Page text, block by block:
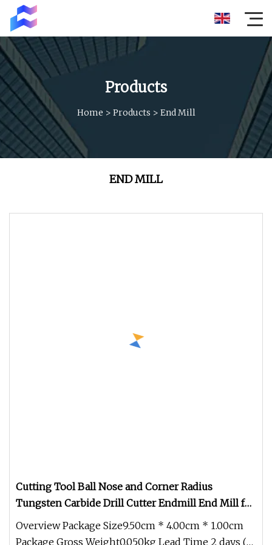
Products
Home > Products > End Mill
END MILL
Cutting Tool Ball Nose and Corner Radius
Tungsten Carbide Drill Cutter Endmill End Mill for
Complex Contour and 3D Precision Machining
Overview Package Size9.50cm * 4.00cm * 1.00cm
Package Gross Weight0.050kg Lead Time 2 days (1